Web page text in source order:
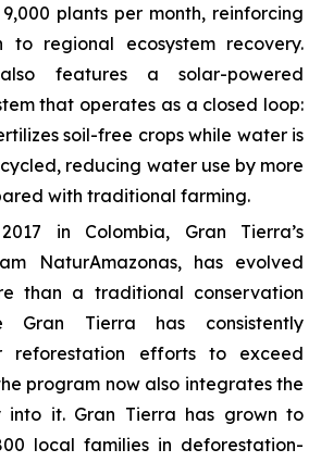
plants per month, reinforcing
to regional ecosystem recovery.
features a solar-powered
that operates as a closed loop:
soil-free crops while water is
reducing water use by more
with traditional farming.
in Colombia, Gran Tierra’s
NaturAmazonas, has evolved
than a traditional conservation
Gran Tierra has consistently
reforestation efforts to exceed
program now also integrates the
into it. Gran Tierra has grown to
local families in deforestation-